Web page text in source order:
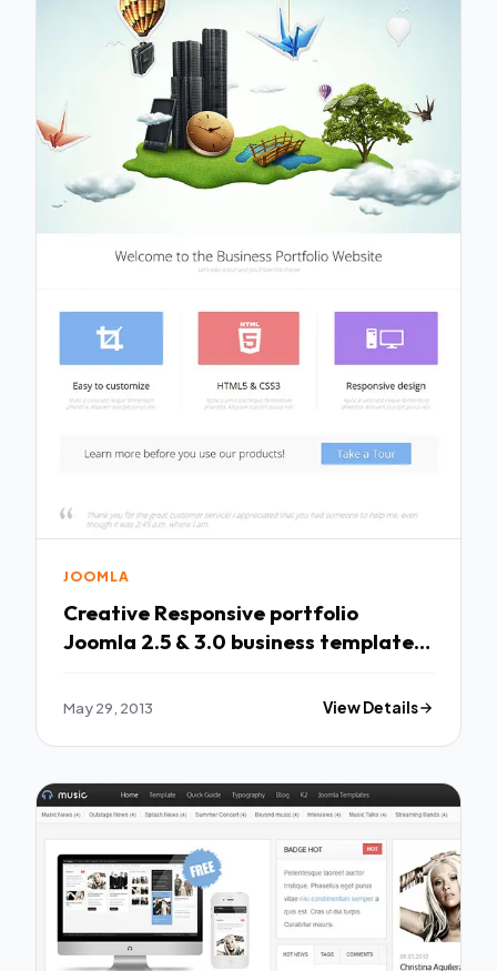
JOOMLA
Creative Responsive portfolio
Joomla 2.5 & 3.0 business template
May 29, 2013 View Details